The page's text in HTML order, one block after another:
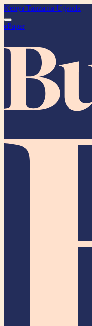
Kenya Tanzania Uganda
ePaper